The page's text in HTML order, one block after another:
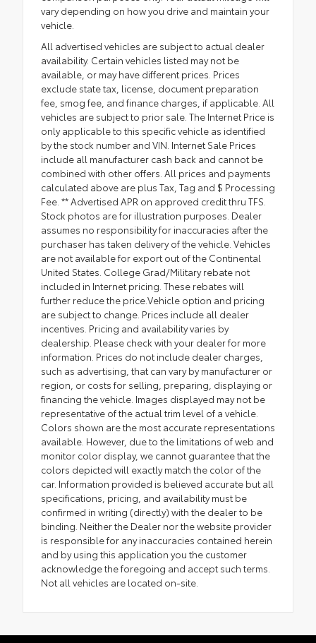
vary depending on how you drive and maintain your
vehicle.
All advertised vehicles are subject to actual dealer
availability. Certain vehicles listed may not be
available, or may have different prices. Prices
exclude state tax, license, document preparation
fee, smog fee, and finance charges, if applicable. All
vehicles are subject to prior sale. The Internet Price is
only applicable to this specific vehicle as identified
by the stock number and VIN. Internet Sale Prices
include all manufacturer cash back and cannot be
combined with other offers. All prices and payments
calculated above are plus Tax, Tag and $ Processing
Fee. ** Advertised APR on approved credit thru TFS.
Stock photos are for illustration purposes. Dealer
assumes no responsibility for inaccuracies after the
purchaser has taken delivery of the vehicle. Vehicles
are not available for export out of the Continental
United States. College Grad/Military rebate not
included in Internet pricing. These rebates will
further reduce the price.Vehicle option and pricing
are subject to change. Prices include all dealer
incentives. Pricing and availability varies by
dealership. Please check with your dealer for more
information. Prices do not include dealer charges,
such as advertising, that can vary by manufacturer or
region, or costs for selling, preparing, displaying or
financing the vehicle. Images displayed may not be
representative of the actual trim level of a vehicle.
Colors shown are the most accurate representations
available. However, due to the limitations of web and
monitor color display, we cannot guarantee that the
colors depicted will exactly match the color of the
car. Information provided is believed accurate but all
specifications, pricing, and availability must be
confirmed in writing (directly) with the dealer to be
binding. Neither the Dealer nor the website provider
is responsible for any inaccuracies contained herein
and by using this application you the customer
acknowledge the foregoing and accept such terms.
Not all vehicles are located on-site.